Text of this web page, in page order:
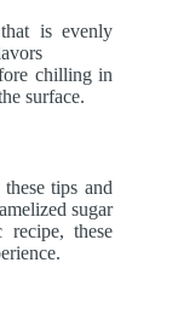
is evenly
chilling in
surface.
tips and
sugar
these